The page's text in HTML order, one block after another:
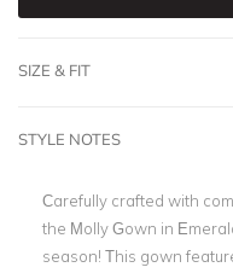
SIZE & FIT
STYLE NOTES
Carefully crafted with
the Molly Gown in
season! This gown